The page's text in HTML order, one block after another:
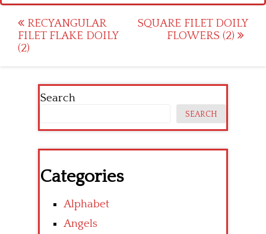
Post
navigation
RECYANGULAR
FILET FLAKE DOILY
(2)
SQUARE FILET DOILY
FLOWERS (2)
Search
SEARCH
Categories
Alphabet
Angels